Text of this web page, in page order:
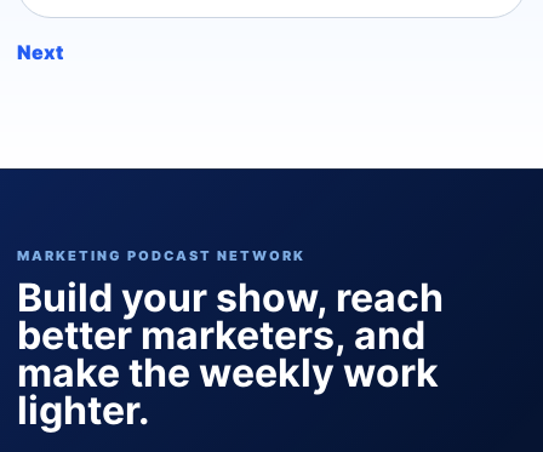
Next
MARKETING PODCAST NETWORK
Build your show, reach
better marketers, and
make the weekly work
lighter.